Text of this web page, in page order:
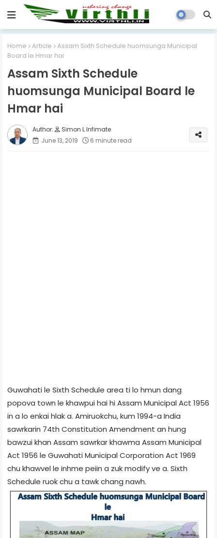
Home Article
Assam Sixth Schedule huomsunga Municipal
Board le Hmar hai
Assam Sixth Schedule
huomsunga Municipal Board le
Hmar hai
Simon L Infimate
June 13, 2019
6 minute read
Guwahati le Sixth Schedule area ti lo hmun dang
popova town le khawpui hai hi Assam Municipal Act 1956
in a lo enkai hlak a. Amiruokchu, kum 1994-a India
sawrkarin 74th Constitution Amendment an hung
bawzui khan Assam sawrkar khawma Assam Municipal
Act 1956 le Guwahati Municipal Corporation Act 1969
chu khawvel le inhme peiin a zuk modify ve a. Sixth
Schedule ruok chu a tawk chang nawh.